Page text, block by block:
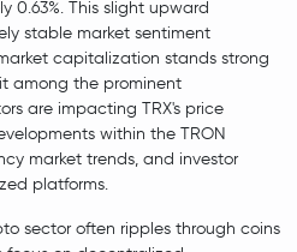
0.63%. This slight upward
stable market sentiment
capitalization stands strong
among the prominent
are impacting TRX's price
within the TRON
market trends, and investor
platforms.
sector often ripples through coins